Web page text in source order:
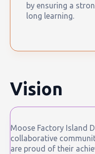
by ensuring a
long learning.
Vision
Moose Factory Island
collaborative
are proud of their